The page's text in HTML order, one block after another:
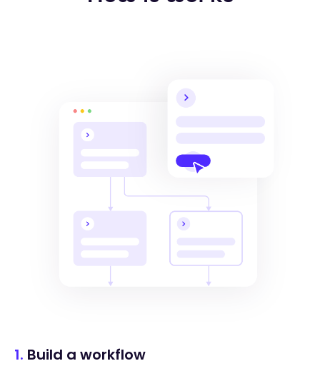
1. Build a workflow